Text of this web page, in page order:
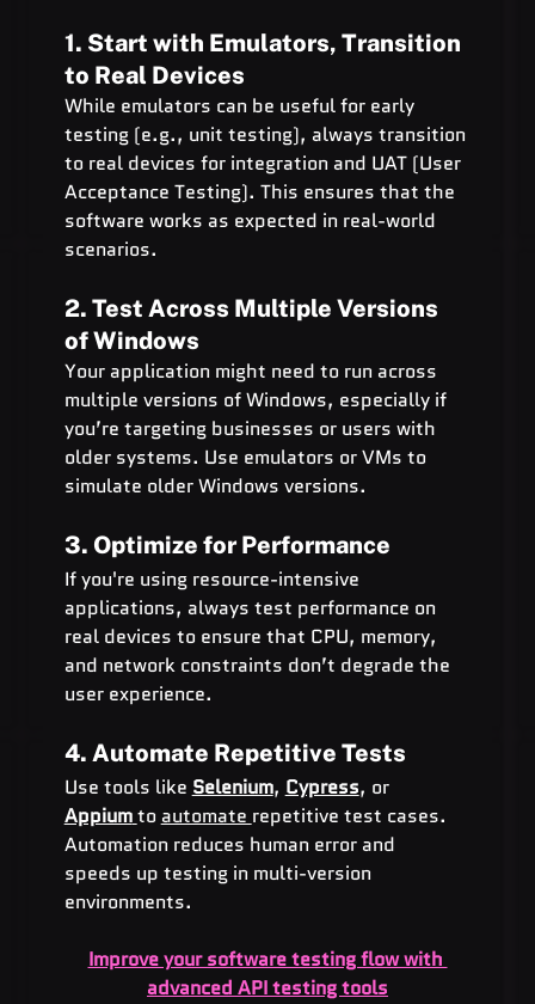
1. Start with Emulators, Transition
to Real Devices
While emulators can be useful for early
testing (e.g., unit testing), always transition
to real devices for integration and UAT (User
Acceptance Testing). This ensures that the
software works as expected in real-world
scenarios.
2. Test Across Multiple Versions
of Windows
Your application might need to run across
multiple versions of Windows, especially if
you’re targeting businesses or users with
older systems. Use emulators or VMs to
simulate older Windows versions.
3. Optimize for Performance
If you're using resource-intensive
applications, always test performance on
real devices to ensure that CPU, memory,
and network constraints don’t degrade the
user experience.
4. Automate Repetitive Tests
Use tools like Selenium, Cypress, or
Appiumto automate repetitive test cases.
Automation reduces human error and
speeds up testing in multi-version
environments.
Improve your software testing flow with
advanced API testing tools